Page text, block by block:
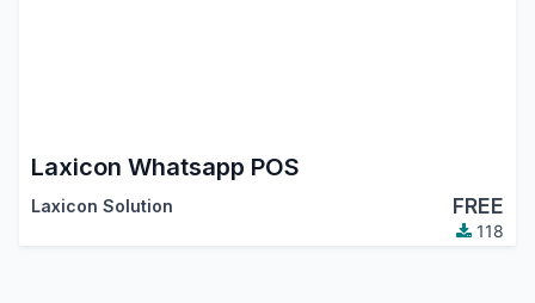
Laxicon Whatsapp POS
Laxicon Solution FREE
118